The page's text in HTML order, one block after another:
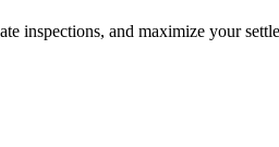
inspections, and maximize your